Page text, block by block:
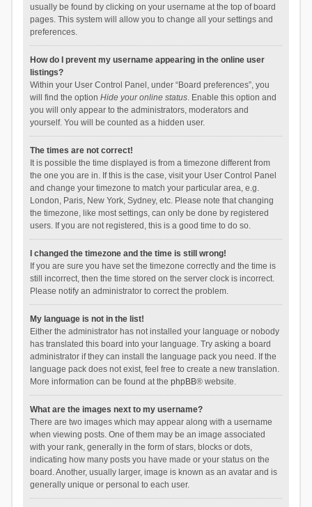
usually be found by clicking on your username at the top of board
pages. This system will allow you to change all your settings and
preferences.
How do I prevent my username appearing in the online user
listings?
Within your User Control Panel, under “Board preferences”, you
will find the option Hide your online status. Enable this option and
you will only appear to the administrators, moderators and
yourself. You will be counted as a hidden user.
The times are not correct!
It is possible the time displayed is from a timezone different from
the one you are in. If this is the case, visit your User Control Panel
and change your timezone to match your particular area, e.g.
London, Paris, New York, Sydney, etc. Please note that changing
the timezone, like most settings, can only be done by registered
users. If you are not registered, this is a good time to do so.
I changed the timezone and the time is still wrong!
If you are sure you have set the timezone correctly and the time is
still incorrect, then the time stored on the server clock is incorrect.
Please notify an administrator to correct the problem.
My language is not in the list!
Either the administrator has not installed your language or nobody
has translated this board into your language. Try asking a board
administrator if they can install the language pack you need. If the
language pack does not exist, feel free to create a new translation.
More information can be found at the phpBB® website.
What are the images next to my username?
There are two images which may appear along with a username
when viewing posts. One of them may be an image associated
with your rank, generally in the form of stars, blocks or dots,
indicating how many posts you have made or your status on the
board. Another, usually larger, image is known as an avatar and is
generally unique or personal to each user.